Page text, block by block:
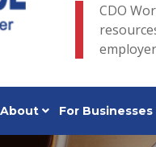
CDO
About For Businesses